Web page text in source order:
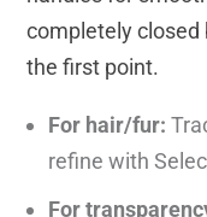
completely
the first point.
For hair/fur:
refine with
For